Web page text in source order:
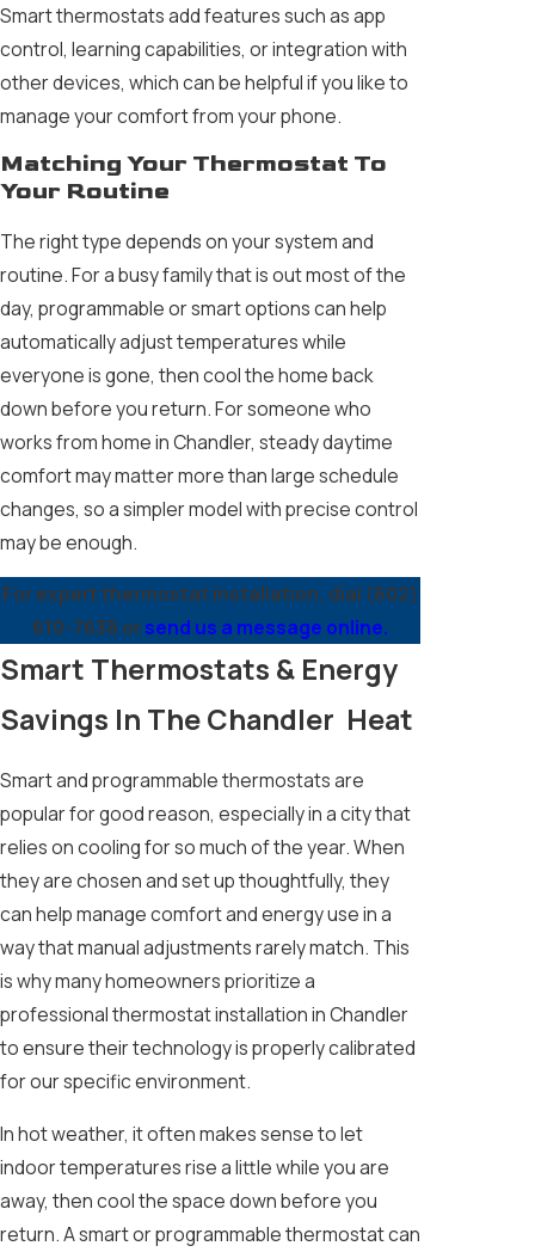
Smart thermostats add features such as app
control, learning capabilities, or integration with
other devices, which can be helpful if you like to
manage your comfort from your phone.
Matching Your Thermostat To
Your Routine
The right type depends on your system and
routine. For a busy family that is out most of the
day, programmable or smart options can help
automatically adjust temperatures while
everyone is gone, then cool the home back
down before you return. For someone who
works from home in Chandler, steady daytime
comfort may matter more than large schedule
changes, so a simpler model with precise control
may be enough.
For expert thermostat installation, dial (602)
610-7638 orsend us a message online.
Smart Thermostats & Energy
Savings In The Chandler Heat
Smart and programmable thermostats are
popular for good reason, especially in a city that
relies on cooling for so much of the year. When
they are chosen and set up thoughtfully, they
can help manage comfort and energy use in a
way that manual adjustments rarely match. This
is why many homeowners prioritize a
professional thermostat installation in Chandler
to ensure their technology is properly calibrated
for our specific environment.
In hot weather, it often makes sense to let
indoor temperatures rise a little while you are
away, then cool the space down before you
return. A smart or programmable thermostat can